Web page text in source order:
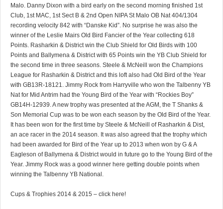
Malo. Danny Dixon with a bird early on the second morning finished 1st
Club, 1st MAC, 1st Sect B & 2nd Open NIPA St Malo OB Nat 404/1304
recording velocity 842 with “Danske Kid”. No surprise he was also the
winner of the Leslie Mairs Old Bird Fancier of the Year collecting 618
Points. Rasharkin & District win the Club Shield for Old Birds with 100
Points and Ballymena & District with 65 Points win the YB Club Shield for
the second time in three seasons. Steele & McNeill won the Champions
League for Rasharkin & District and this loft also had Old Bird of the Year
with GB13R-18121. Jimmy Rock from Harryville who won the Talbenny YB
Nat for Mid Antrim had the Young Bird of the Year with “Rockies Boy”
GB14H-12939. A new trophy was presented at the AGM, the T Shanks &
Son Memorial Cup was to be won each season by the Old Bird of the Year.
It has been won for the first time by Steele & McNeill of Rasharkin & Dist,
an ace racer in the 2014 season. It was also agreed that the trophy which
had been awarded for Bird of the Year up to 2013 when won by G & A
Eagleson of Ballymena & District would in future go to the Young Bird of the
Year. Jimmy Rock was a good winner here getting double points when
winning the Talbenny YB National.
Cups & Trophies 2014 & 2015 – click here!